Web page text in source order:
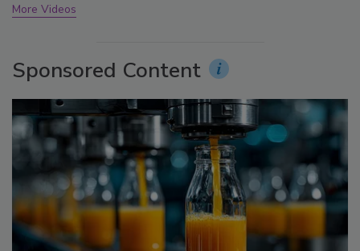
More Videos
Sponsored Content